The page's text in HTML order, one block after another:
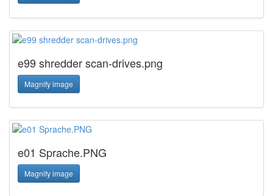
e99 shredder scan-drives.png
Magnify image
e01 Sprache.PNG
Magnify image